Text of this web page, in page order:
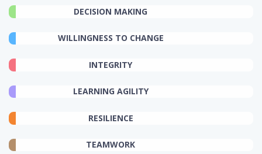
DECISION MAKING
WILLINGNESS TO CHANGE
INTEGRITY
LEARNING AGILITY
RESILIENCE
TEAMWORK